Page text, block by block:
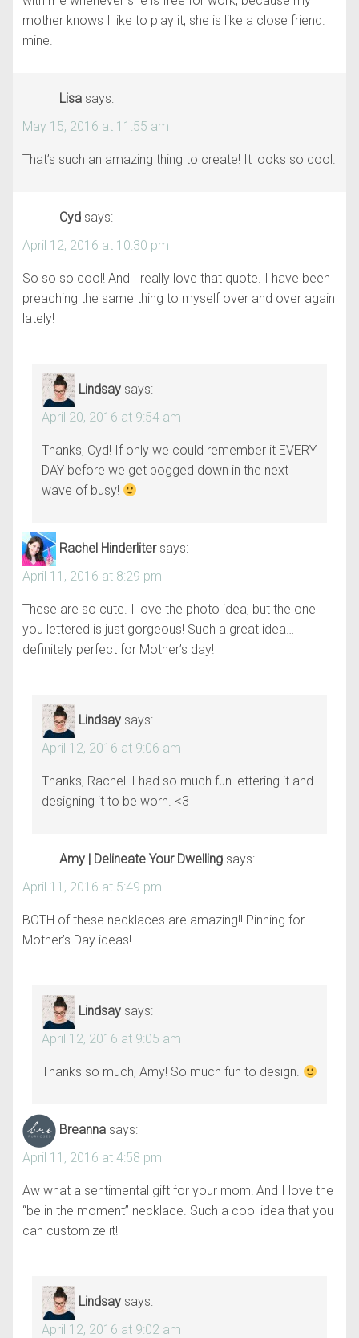
mother knows I like to play it, she is like a close friend.
mine.
Lisa says:
May 15, 2016 at 11:55 am
That’s such an amazing thing to create! It looks so cool.
Cyd says:
April 12, 2016 at 10:30 pm
So so so cool! And I really love that quote. I have been
preaching the same thing to myself over and over again
lately!
Lindsay says:
April 20, 2016 at 9:54 am
Thanks, Cyd! If only we could remember it EVERY
DAY before we get bogged down in the next
wave of busy!
Rachel Hinderliter says:
April 11, 2016 at 8:29 pm
These are so cute. I love the photo idea, but the one
you lettered is just gorgeous! Such a great idea…
definitely perfect for Mother’s day!
Lindsay says:
April 12, 2016 at 9:06 am
Thanks, Rachel! I had so much fun lettering it and
designing it to be worn. <3
Amy | Delineate Your Dwelling says:
April 11, 2016 at 5:49 pm
BOTH of these necklaces are amazing!! Pinning for
Mother’s Day ideas!
Lindsay says:
April 12, 2016 at 9:05 am
Thanks so much, Amy! So much fun to design.
Breanna says:
April 11, 2016 at 4:58 pm
Aw what a sentimental gift for your mom! And I love the
“be in the moment” necklace. Such a cool idea that you
can customize it!
Lindsay says:
April 12, 2016 at 9:02 am